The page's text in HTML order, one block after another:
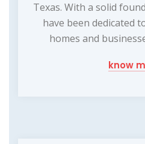
Texas. With a solid
have been dedicated
homes and
know